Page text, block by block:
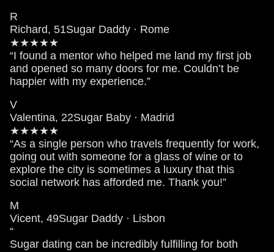
R
Richard, 51Sugar Daddy · Rome
★★★★★
“I found a mentor who helped me land my first job
and opened so many doors for me. Couldn’t be
happier with my experience.”
V
Valentina, 22Sugar Baby · Madrid
★★★★★
“As a single person who travels frequently for work,
going out with someone for a glass of wine or to
explore the city is sometimes a luxury that this
social network has afforded me. Thank you!”
M
Vicent, 49Sugar Daddy · Lisbon
“
Sugar dating can be incredibly fulfilling for both